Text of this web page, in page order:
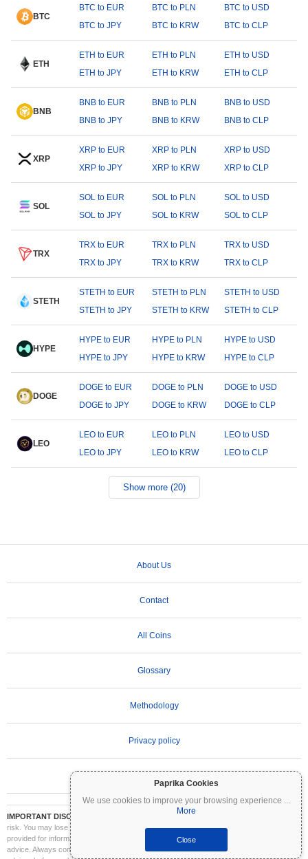
Paprika Cookies
We use cookies to improve your browsing experience ...
More
Close
BTC
BTC to EUR BTC to PLN
BTC to USD
BTC to JPY
BTC to KRW BTC to CLP
ETH
ETH to EUR ETH to PLN
ETH to USD
ETH to JPY
ETH to KRW ETH to CLP
BNB
BNB to EUR BNB to PLN
BNB to USD
BNB to JPY
BNB to KRW BNB to CLP
XRP
XRP to EUR XRP to PLN
XRP to USD
XRP to JPY
XRP to KRW XRP to CLP
SOL
SOL to EUR SOL to PLN
SOL to USD
SOL to JPY
SOL to KRW SOL to CLP
TRX
TRX to EUR TRX to PLN
TRX to USD
TRX to JPY
TRX to KRW TRX to CLP
STETH
STETH to EUR STETH to PLN
STETH to USD
STETH to JPY
STETH to KRW STETH to CLP
HYPE
HYPE to EUR HYPE to PLN
HYPE to USD
HYPE to JPY
HYPE to KRW HYPE to CLP
DOGE
DOGE to EUR DOGE to PLN
DOGE to USD
DOGE to JPY
DOGE to KRW DOGE to CLP
LEO
LEO to EUR LEO to PLN
LEO to USD
LEO to JPY
LEO to KRW LEO to CLP
Show more (20)
About Us
Contact
All Coins
Glossary
Methodology
Privacy policy
IMPORTANT DISCLAIMER:
Cryptocurrencies are highly volatile and involve significant
risk. You may lose part or all of your investment. All information on Coinpaprika is
provided for informational purposes only and does not constitute financial or investment
advice. Always conduct your own research (DYOR) and consult a qualified financial